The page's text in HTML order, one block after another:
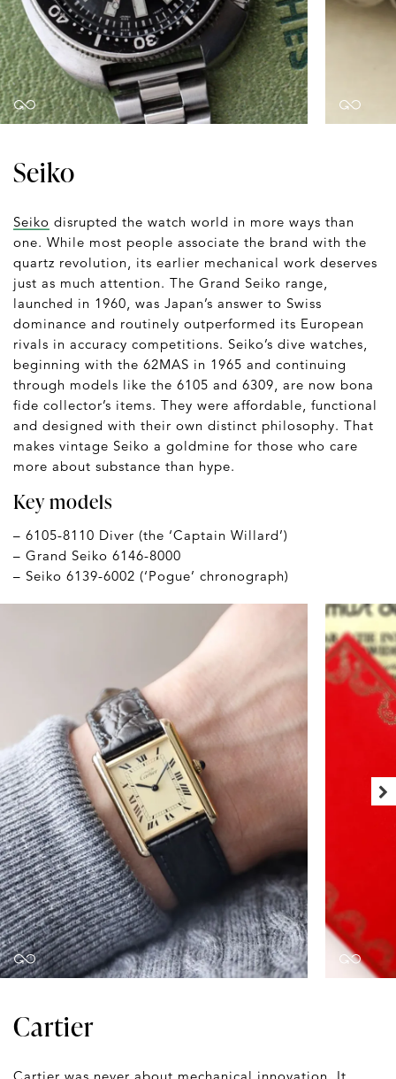
Seiko
Seiko disrupted the watch world in more ways than
one. While most people associate the brand with the
quartz revolution, its earlier mechanical work deserves
just as much attention. The Grand Seiko range,
launched in 1960, was Japan’s answer to Swiss
dominance and routinely outperformed its European
rivals in accuracy competitions. Seiko’s dive watches,
beginning with the 62MAS in 1965 and continuing
through models like the 6105 and 6309, are now bona
fide collector’s items. They were affordable, functional
and designed with their own distinct philosophy. That
makes vintage Seiko a goldmine for those who care
more about substance than hype.
Key models
– 6105-8110 Diver (the ‘Captain Willard’)
– Grand Seiko 6146-8000
– Seiko 6139-6002 (‘Pogue’ chronograph)
Cartier